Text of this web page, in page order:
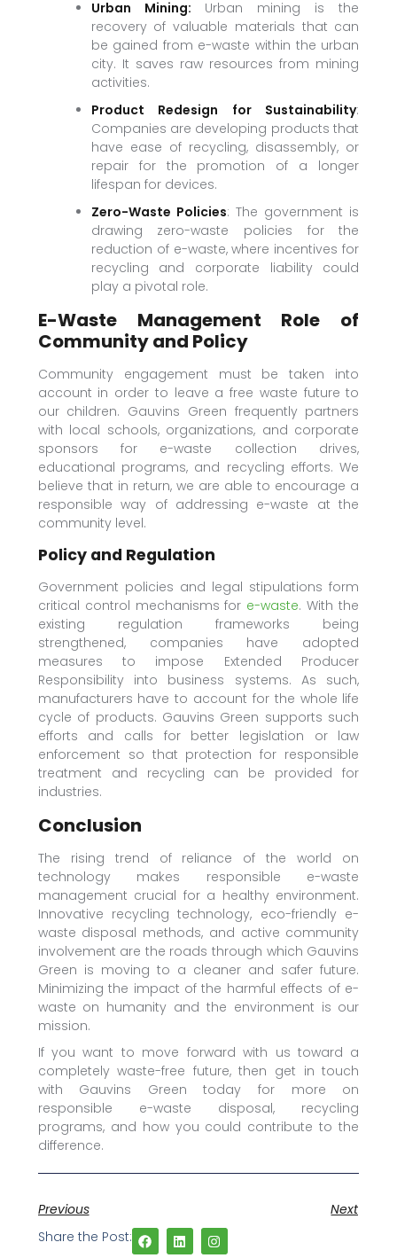
Urban Mining: Urban mining is the
recovery of valuable materials that can
be gained from e-waste within the urban
city. It saves raw resources from mining
activities.
Product Redesign for Sustainability:
Companies are developing products that
have ease of recycling, disassembly, or
repair for the promotion of a longer
lifespan for devices.
Zero-Waste Policies: The government is
drawing zero-waste policies for the
reduction of e-waste, where incentives for
recycling and corporate liability could
play a pivotal role.
E-Waste Management Role of
Community and Policy
Community engagement must be taken into
account in order to leave a free waste future to
our children. Gauvins Green frequently partners
with local schools, organizations, and corporate
sponsors for e-waste collection drives,
educational programs, and recycling efforts. We
believe that in return, we are able to encourage a
responsible way of addressing e-waste at the
community level.
Policy and Regulation
Government policies and legal stipulations form
critical control mechanisms for e-waste. With the
existing regulation frameworks being
strengthened, companies have adopted
measures to impose Extended Producer
Responsibility into business systems. As such,
manufacturers have to account for the whole life
cycle of products. Gauvins Green supports such
efforts and calls for better legislation or law
enforcement so that protection for responsible
treatment and recycling can be provided for
industries.
Conclusion
The rising trend of reliance of the world on
technology makes responsible e-waste
management crucial for a healthy environment.
Innovative recycling technology, eco-friendly e-
waste disposal methods, and active community
involvement are the roads through which Gauvins
Green is moving to a cleaner and safer future.
Minimizing the impact of the harmful effects of e-
waste on humanity and the environment is our
mission.
If you want to move forward with us toward a
completely waste-free future, then get in touch
with Gauvins Green today for more on
responsible e-waste disposal, recycling
programs, and how you could contribute to the
difference.
Previous
Next
Share the Post: